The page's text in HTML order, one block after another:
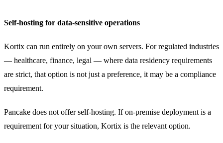
Self-hosting for data-sensitive operations
Kortix can run entirely on your own servers. For regulated industries
— healthcare, finance, legal — where data residency requirements
are strict, that option is not just a preference, it may be a compliance
requirement.
Pancake does not offer self-hosting. If on-premise deployment is a
requirement for your situation, Kortix is the relevant option.